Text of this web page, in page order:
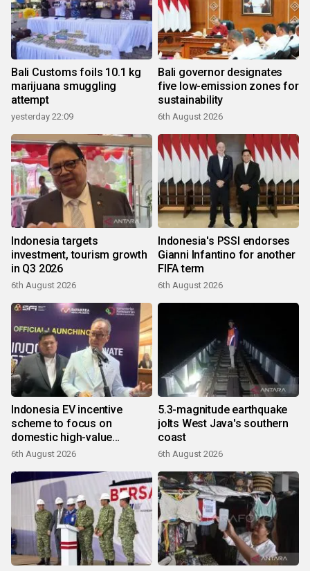
Bali Customs foils 10.1 kg
marijuana smuggling
attempt
yesterday 22:09
Bali governor designates
five low-emission zones for
sustainability
6th August 2026
Indonesia targets
investment, tourism growth
in Q3 2026
6th August 2026
Indonesia's PSSI endorses
Gianni Infantino for another
FIFA term
6th August 2026
Indonesia EV incentive
scheme to focus on
domestic high-value
products
6th August 2026
5.3-magnitude earthquake
jolts West Java's southern
coast
6th August 2026